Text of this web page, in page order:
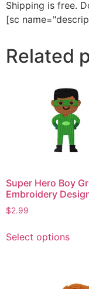
Shipping is free.
[sc
Related
Super Hero Boy
Embroidery
$2.99
Select options